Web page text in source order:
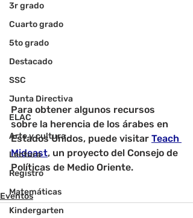
3r grado
Cuarto grado
5to grado
Destacado
SSC
Junta Directiva
ELAC
Arte y cultura
Lectura
Registro
Matemáticas
Kindergarten
Para obtener algunos recursos
sobre la herencia de los árabes en
Estados Unidos, puede visitar Teach
Mideast, un proyecto del Consejo de
Políticas de Medio Oriente.
Eventos